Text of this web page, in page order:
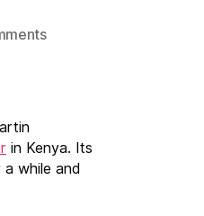
on
Education
Center
in Kenya. Its
while and